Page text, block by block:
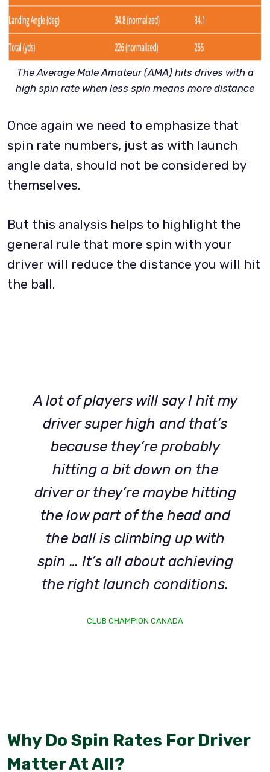
The Average Male Amateur (AMA) hits drives with a
high spin rate when less spin means more distance
Once again we need to emphasize that
spin rate numbers, just as with launch
angle data, should not be considered by
themselves.
But this analysis helps to highlight the
general rule that more spin with your
driver will reduce the distance you will hit
the ball.
A lot of players will say I hit my
driver super high and that’s
because they’re probably
hitting a bit down on the
driver or they’re maybe hitting
the low part of the head and
the ball is climbing up with
spin … It’s all about achieving
the right launch conditions.
CLUB CHAMPION CANADA
Why Do Spin Rates For Driver
Matter At All?